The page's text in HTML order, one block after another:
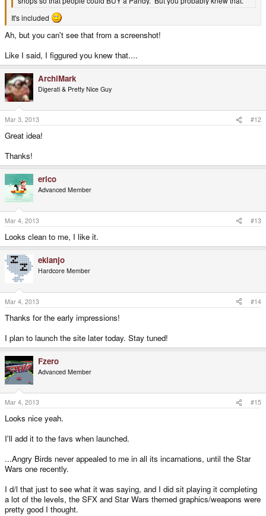
It's included
Ah, but you can't see that from a screenshot!
Like I said, I figgured you knew that....
ArchiMark
Digerati & Pretty Nice Guy
Mar 3, 2013 #12
Great idea!
Thanks!
erico
Advanced Member
Mar 4, 2013 #13
Looks clean to me, I like it.
ekianjo
Hardcore Member
Mar 4, 2013 #14
Thanks for the early impressions!
I plan to launch the site later today. Stay tuned!
Fzero
Advanced Member
Mar 4, 2013 #15
Looks nice yeah.
I'll add it to the favs when launched.
...Angry Birds never appealed to me in all its incarnations, until the Star
Wars one recently.
I d/l that just to see what it was saying, and I did sit playing it completing
a lot of the levels, the SFX and Star Wars themed graphics/weapons were
pretty good I thought.